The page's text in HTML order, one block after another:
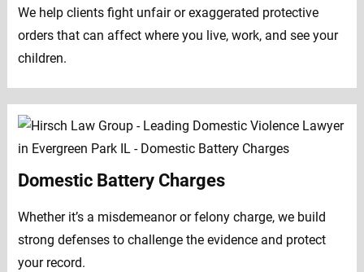
We help clients fight unfair or exaggerated protective
orders that can affect where you live, work, and see your
children.
Domestic Battery Charges
Whether it’s a misdemeanor or felony charge, we build
strong defenses to challenge the evidence and protect
your record.